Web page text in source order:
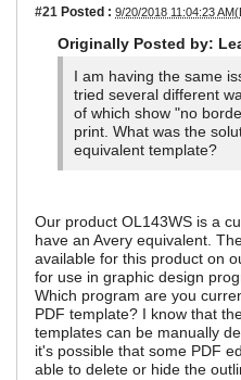
#21 Posted : 9/20/2018 11:04:23
Originally Posted by:
I am having the same
tried several different
of which show "no
print. What was the
equivalent template?
Our product OL143WS is a
have an Avery equivalent.
available for this product on
for use in graphic design
Which program are you
PDF template? I know that
templates can be manually
it's possible that some PDF
able to delete or hide the